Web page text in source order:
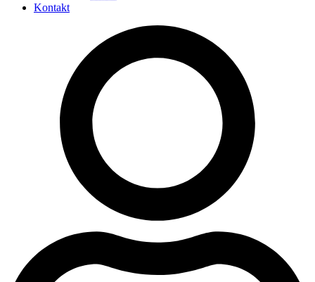
Kontakt